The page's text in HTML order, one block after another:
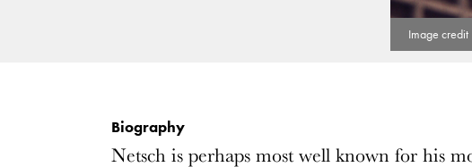
Biography
Netsch is perhaps most well known for his